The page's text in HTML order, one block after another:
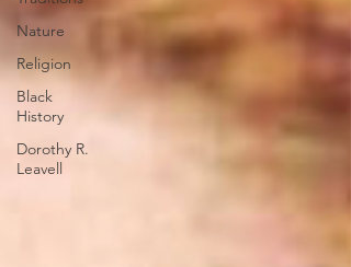
Nature
Religion
Black
History
Dorothy R.
Leavell